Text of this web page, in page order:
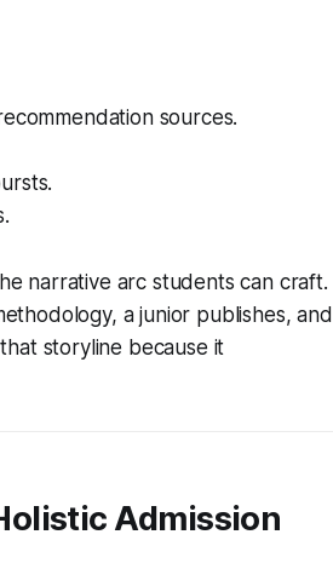
sources.
narrative arc students can craft.
a junior publishes, and
storyline because it
Admission